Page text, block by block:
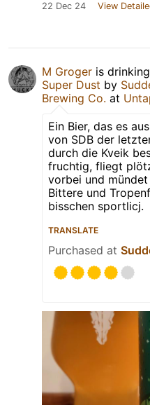
22 Dec 24 View
M Groger is
Super Dust by
Brewing Co. at
Ein Bier, das es
von SDB der
durch die Kveik
fruchtig, fliegt
vorbei und
Bittere und
bisschen sportlicj.
TRANSLATE
Purchased at